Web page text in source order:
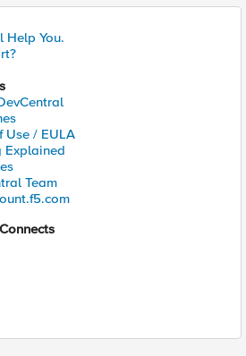
Help You.
Use / EULA
Explained
Team